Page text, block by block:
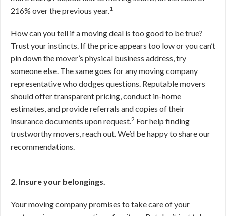
216% over the previous year.1
How can you tell if a moving deal is too good to be true?
Trust your instincts. If the price appears too low or you can’t
pin down the mover’s physical business address, try
someone else. The same goes for any moving company
representative who dodges questions. Reputable movers
should offer transparent pricing, conduct in-home
estimates, and provide referrals and copies of their
insurance documents upon request.2 For help finding
trustworthy movers, reach out. We’d be happy to share our
recommendations.
2. Insure your belongings.
Your moving company promises to take care of your